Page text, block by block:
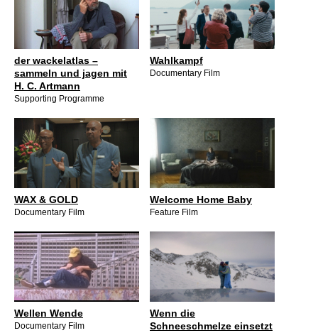
der wackelatlas –
sammeln und jagen mit
H. C. Artmann
Supporting Programme
Wahlkampf
Documentary Film
WAX & GOLD
Documentary Film
Welcome Home Baby
Feature Film
Wellen Wende
Documentary Film
Wenn die
Schneeschmelze einsetzt